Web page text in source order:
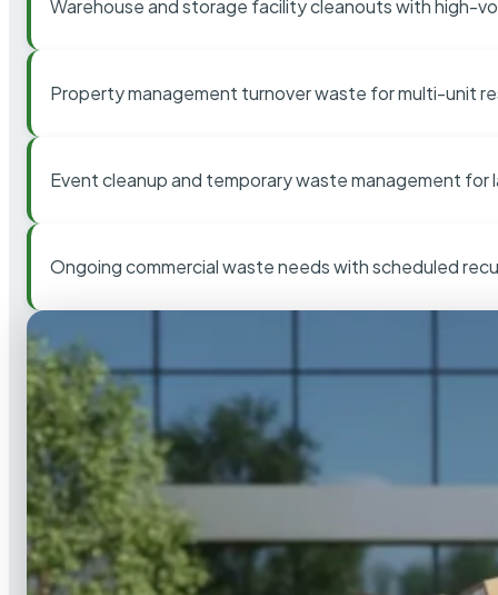
Warehouse and storage facility cleanouts with high-
Property management turnover waste for multi-unit
Event cleanup and temporary waste management for
Ongoing commercial waste needs with scheduled